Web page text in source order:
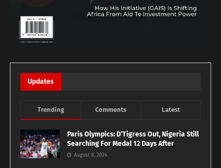
Updates
Trending Comments Latest
Paris Olympics: D’Tigress Out, Nigeria Still
Searching For Medal 12 Days After
August 8, 2024